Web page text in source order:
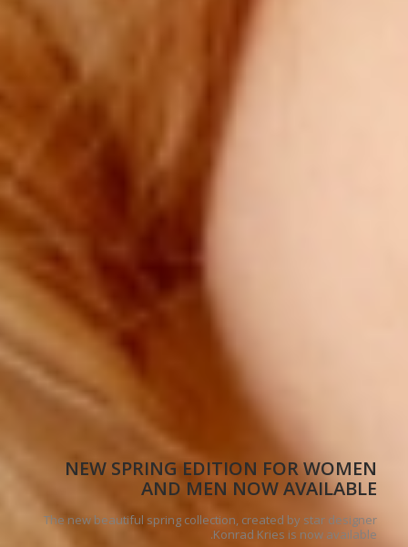
NEW SPRING EDITION FOR WOMEN
AND MEN NOW AVAILABLE
The new beautiful spring collection, created by star designer
Konrad Kries is now available.